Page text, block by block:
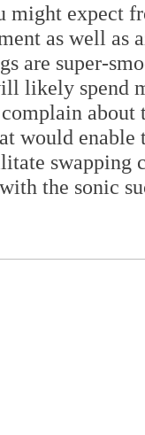
might expect
as well as
are super-
likely spend
about
would
swapping
the sonic